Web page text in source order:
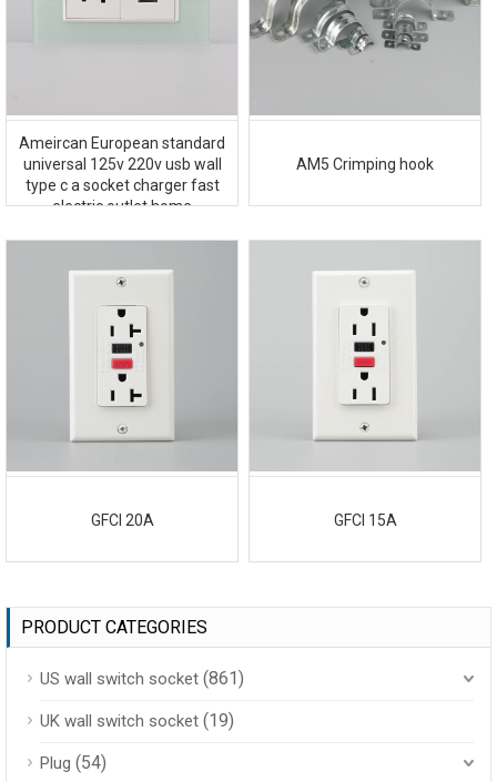
Ameircan European standard
universal 125v 220v usb wall
type c a socket charger fast
electric outlet home
AM5 Crimping hook
GFCI 20A GFCI 15A
PRODUCT CATEGORIES
US wall switch socket (861)
UK wall switch socket (19)
Plug (54)